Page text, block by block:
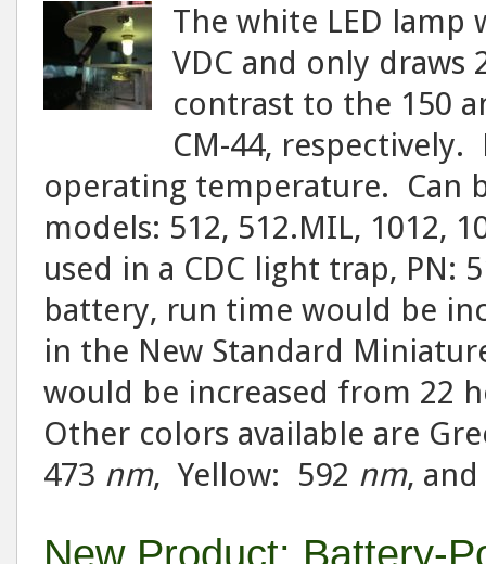
The white LED lamp
VDC and only
contrast to the 150
CM-44,
operating temperature. Can
models: 512, 512.MIL, 1012,
used in a CDC light trap, PN:
battery, run time would be
in the New Standard
would be increased from 22
Other colors available are
473 nm, Yellow: 592 nm,
New Product: Battery-